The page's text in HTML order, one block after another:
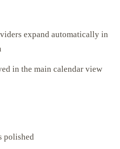
expand automatically in
in the main calendar view
polished